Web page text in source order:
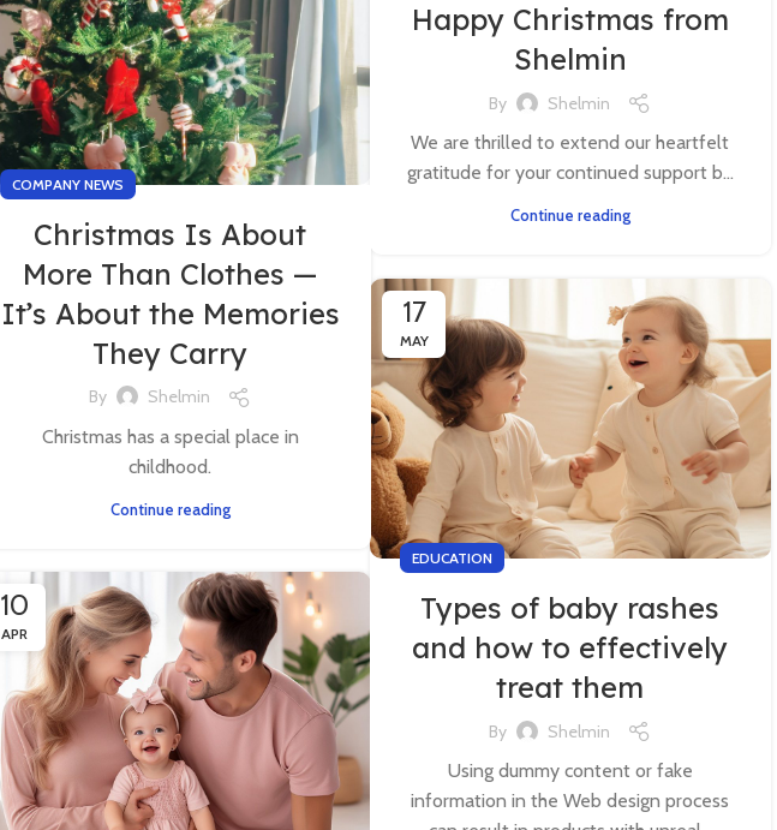
COMPANY NEWS
Christmas Is About
More Than Clothes —
It’s About the Memories
They Carry
By Shelmin
Christmas has a special place in
childhood.
Continue reading
Happy Christmas from
Shelmin
By Shelmin
We are thrilled to extend our heartfelt
gratitude for your continued support b...
Continue reading
17
MAY
EDUCATION
Types of baby rashes
and how to effectively
treat them
By Shelmin
Using dummy content or fake
information in the Web design process
10
APR